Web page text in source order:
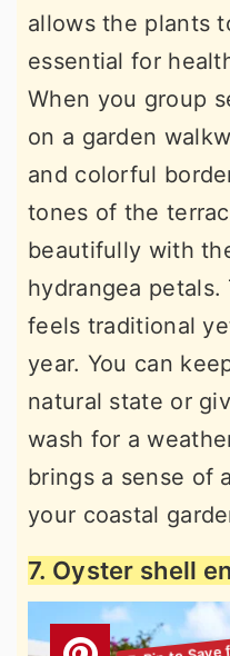
allows the plants
essential for
When you group
on a garden
and colorful
tones of the
beautifully with
hydrangea
feels traditional
year. You can
natural state or
wash for a
brings a sense of
your coastal
7. Oyster shell